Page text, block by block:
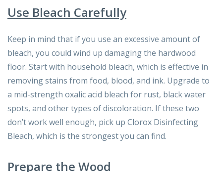
Use Bleach Carefully
Keep in mind that if you use an excessive amount of
bleach, you could wind up damaging the hardwood
floor. Start with household bleach, which is effective in
removing stains from food, blood, and ink. Upgrade to
a mid-strength oxalic acid bleach for rust, black water
spots, and other types of discoloration. If these two
don’t work well enough, pick up Clorox Disinfecting
Bleach, which is the strongest you can find.
Prepare the Wood